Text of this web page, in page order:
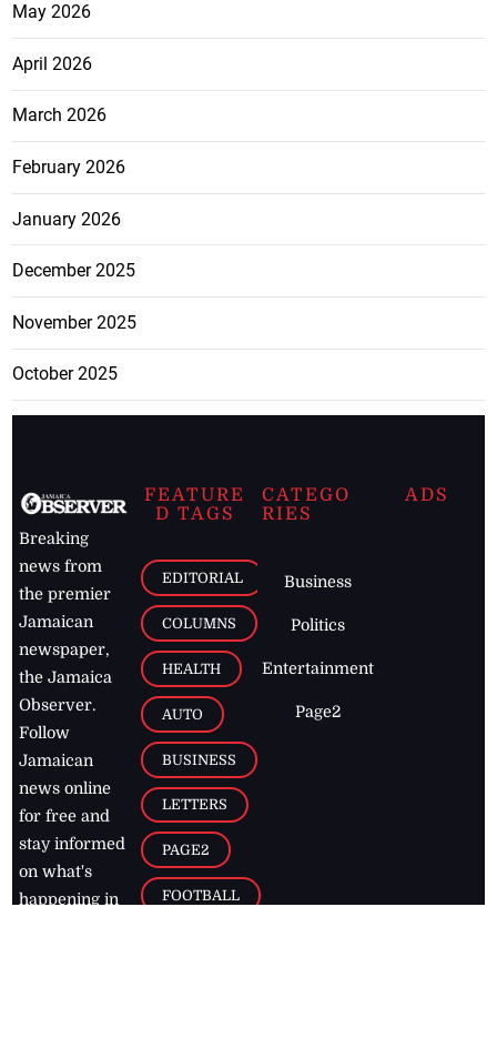
May 2026
April 2026
March 2026
February 2026
January 2026
December 2025
November 2025
October 2025
Breaking
news from
the premier
Jamaican
newspaper,
the Jamaica
Observer.
Follow
Jamaican
news online
for free and
stay informed
on what's
happening in
FEATURE
D TAGS
EDITORIAL
COLUMNS
HEALTH
AUTO
BUSINESS
LETTERS
PAGE2
FOOTBALL
CATEGO
RIES
Business
Politics
Entertainment
Page2
ADS